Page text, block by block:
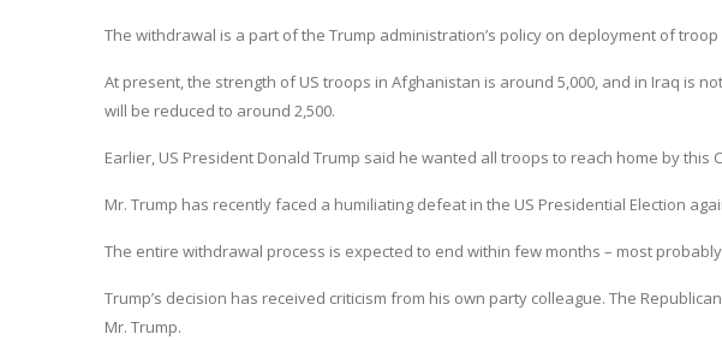
The withdrawal is a part of the Trump administration’s policy on deployment of
At present, the strength of US troops in Afghanistan is around 5,000, and in Iraq is
will be reduced to around 2,500.
Earlier, US President Donald Trump said he wanted all troops to reach home by this
Mr. Trump has recently faced a humiliating defeat in the US Presidential Election
The entire withdrawal process is expected to end within few months – most
Trump’s decision has received criticism from his own party colleague. The
Mr. Trump.